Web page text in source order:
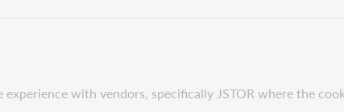
experience with vendors, specifically JSTOR where the